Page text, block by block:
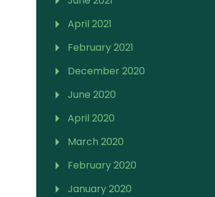
April 2021
February 2021
December 2020
June 2020
April 2020
March 2020
February 2020
January 2020